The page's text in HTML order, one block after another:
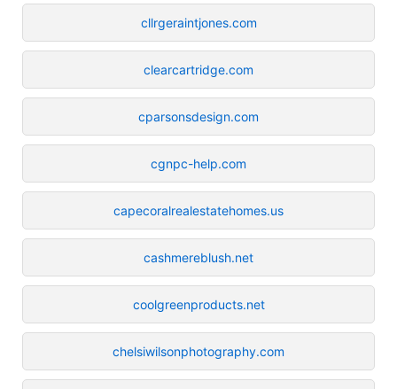
cllrgeraintjones.com
clearcartridge.com
cparsonsdesign.com
cgnpc-help.com
capecoralrealestatehomes.us
cashmereblush.net
coolgreenproducts.net
chelsiwilsonphotography.com